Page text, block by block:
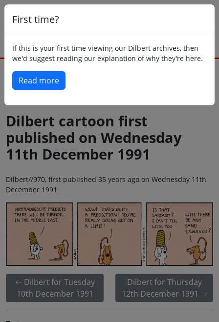
First time?
If this is your first time viewing our Dilbert archives, then
we'd suggest reading our explanation of why they're here.
Read more
Dilbert cartoon first
published on Wednesday
11th December 1991
Dilbert//970, first published 35 years ago on Wednesday 11th
December 1991
Dilbert for Tuesday
10th December 1991
Dilbert for Thursday
12th December 1991